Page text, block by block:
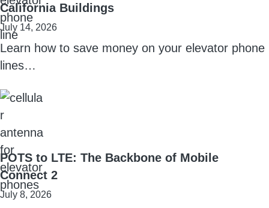
California Buildings
July 14, 2026
Learn how to save money on your elevator phone
lines…
POTS to LTE: The Backbone of Mobile
Connect 2
July 8, 2026